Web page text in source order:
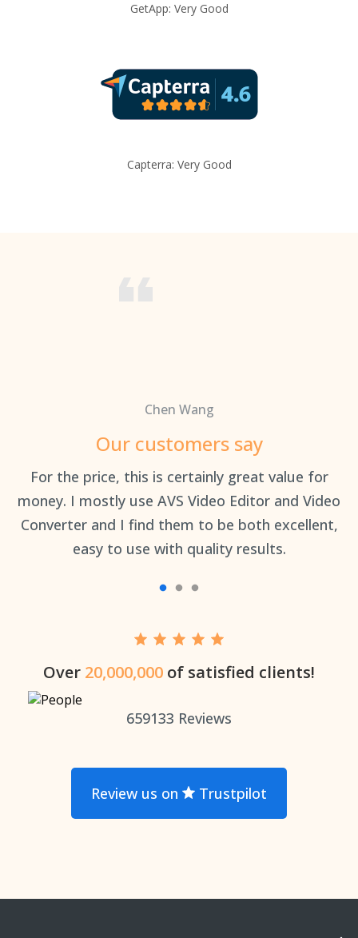
GetApp: Very Good
Capterra: Very Good
Chen Wang
Our customers say
For the price, this is certainly great value for
money. I mostly use AVS Video Editor and Video
Converter and I find them to be both excellent,
easy to use with quality results.
Over 20,000,000 of satisfied clients!
659133 Reviews
Review us on Trustpilot